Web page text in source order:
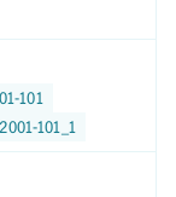
101
101_1